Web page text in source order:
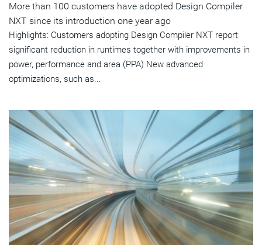
More than 100 customers have adopted Design Compiler
NXT since its introduction one year ago
Highlights: Customers adopting Design Compiler NXT report
significant reduction in runtimes together with improvements in
power, performance and area (PPA) New advanced
optimizations, such as...